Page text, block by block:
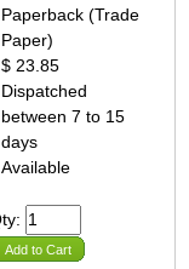
Paperback (Trade
Paper)
$ 23.85
Dispatched
between 7 to 15
days
Available
Add to Cart